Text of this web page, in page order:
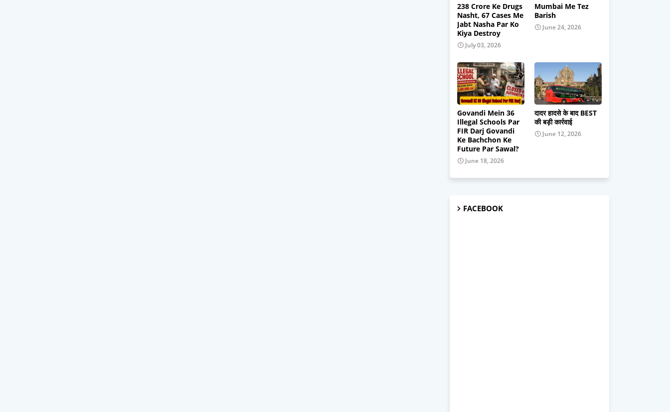
238 Crore Ke Drugs
Nasht, 67 Cases Me
Jabt Nasha Par Ko
Kiya Destroy
July 03, 2026
Mumbai Me Tez
Barish
June 24, 2026
Govandi Mein 36
Illegal Schools Par
FIR Darj Govandi
Ke Bachchon Ke
Future Par Sawal?
June 18, 2026
दादर हादसे के बाद BEST
की बड़ी कार्रवाई
June 12, 2026
FACEBOOK